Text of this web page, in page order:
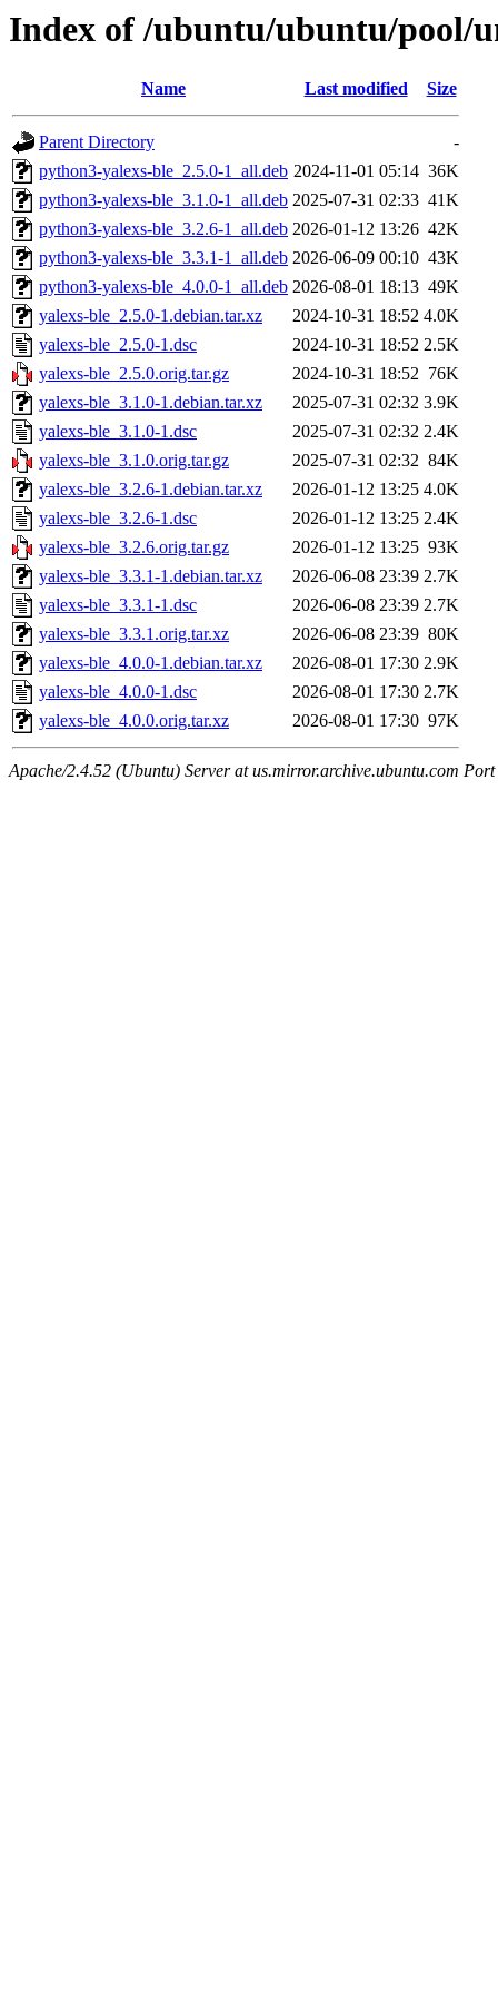
Index of /ubuntu/ubuntu/pool/
Name Last modified Size
Parent Directory
-
python3-yalexs-ble_2.5.0-1_all.deb 2024-11-01 05:14 36K
python3-yalexs-ble_3.1.0-1_all.deb 2025-07-31 02:33 41K
python3-yalexs-ble_3.2.6-1_all.deb 2026-01-12 13:26 42K
python3-yalexs-ble_3.3.1-1_all.deb 2026-06-09 00:10 43K
python3-yalexs-ble_4.0.0-1_all.deb 2026-08-01 18:13 49K
yalexs-ble_2.5.0-1.debian.tar.xz
2024-10-31 18:52 4.0K
yalexs-ble_2.5.0-1.dsc
2024-10-31 18:52 2.5K
yalexs-ble_2.5.0.orig.tar.gz
2024-10-31 18:52 76K
yalexs-ble_3.1.0-1.debian.tar.xz
2025-07-31 02:32 3.9K
yalexs-ble_3.1.0-1.dsc
2025-07-31 02:32 2.4K
yalexs-ble_3.1.0.orig.tar.gz
2025-07-31 02:32 84K
yalexs-ble_3.2.6-1.debian.tar.xz
2026-01-12 13:25 4.0K
yalexs-ble_3.2.6-1.dsc
2026-01-12 13:25 2.4K
yalexs-ble_3.2.6.orig.tar.gz
2026-01-12 13:25 93K
yalexs-ble_3.3.1-1.debian.tar.xz
2026-06-08 23:39 2.7K
yalexs-ble_3.3.1-1.dsc
2026-06-08 23:39 2.7K
yalexs-ble_3.3.1.orig.tar.xz
2026-06-08 23:39 80K
yalexs-ble_4.0.0-1.debian.tar.xz
2026-08-01 17:30 2.9K
yalexs-ble_4.0.0-1.dsc
2026-08-01 17:30 2.7K
yalexs-ble_4.0.0.orig.tar.xz
2026-08-01 17:30 97K
Apache/2.4.52 (Ubuntu) Server at us.mirror.archive.ubuntu.com Port